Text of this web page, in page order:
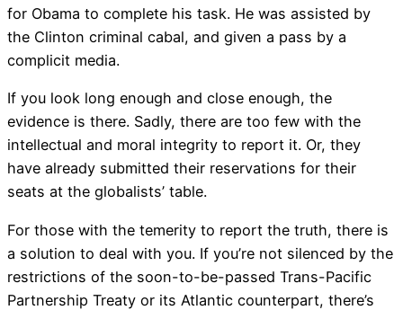
for Obama to complete his task. He was assisted by
the Clinton criminal cabal, and given a pass by a
complicit media.
If you look long enough and close enough, the
evidence is there. Sadly, there are too few with the
intellectual and moral integrity to report it. Or, they
have already submitted their reservations for their
seats at the globalists’ table.
For those with the temerity to report the truth, there is
a solution to deal with you. If you’re not silenced by the
restrictions of the soon-to-be-passed Trans-Pacific
Partnership Treaty or its Atlantic counterpart, there’s